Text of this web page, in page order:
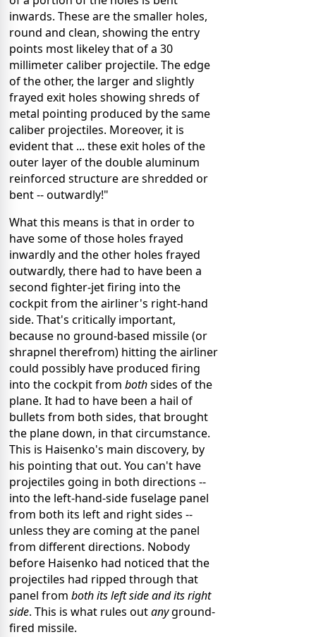
inwards. These are the smaller holes,
round and clean, showing the entry
points most likeley that of a 30
millimeter caliber projectile. The edge
of the other, the larger and slightly
frayed exit holes showing shreds of
metal pointing produced by the same
caliber projectiles. Moreover, it is
evident that ... these exit holes of the
outer layer of the double aluminum
reinforced structure are shredded or
bent -- outwardly!"
What this means is that in order to
have some of those holes frayed
inwardly and the other holes frayed
outwardly, there had to have been a
second fighter-jet firing into the
cockpit from the airliner's right-hand
side. That's critically important,
because no ground-based missile (or
shrapnel therefrom) hitting the airliner
could possibly have produced firing
into the cockpit from bothsides of the
plane. It had to have been a hail of
bullets from both sides, that brought
the plane down, in that circumstance.
This is Haisenko's main discovery, by
his pointing that out. You can't have
projectiles going in both directions --
into the left-hand-side fuselage panel
from both its left and right sides --
unless they are coming at the panel
from different directions. Nobody
before Haisenko had noticed that the
projectiles had ripped through that
panel from both its left side and its right
side. This is what rules outanyground-
fired missile.